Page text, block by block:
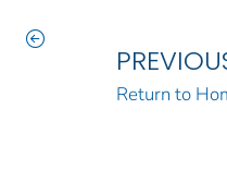
Return to